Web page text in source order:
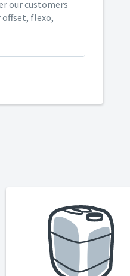
our customers
flexo,